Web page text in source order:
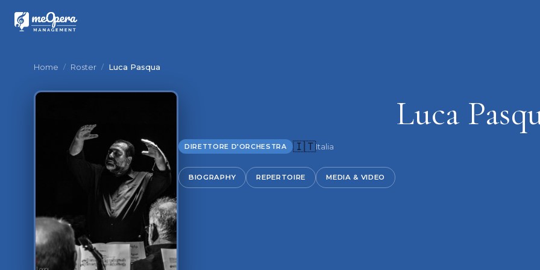
Home / Roster / Luca Pasqua
Luca
DIRETTORE D'ORCHESTRA 🇮🇹Italia
BIOGRAPHY REPERTOIRE MEDIA & VIDEO